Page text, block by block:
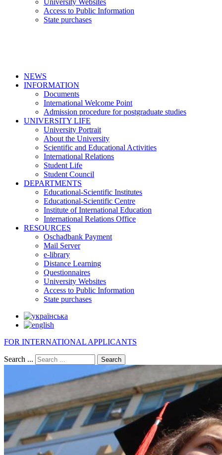
Access to Public Information
State purchases
NEWS
INFORMATION
Documents
International Welcome Point
Admission procedure for postgraduate studies
UNIVERSITY LIFE
University Portrait
About the University
Scientific and Educational Activities
International Relations
Student Life
Student Council
DEPARTMENTS
Educational-Scientific Institutes
Educational-Scientific Centre
Institute of International Education
International Relations Office
RESOURCES
Oschadbank Payment
Mail Server
e-library
Distance Learning
Questionnaires
University Websites
Access to Public Information
State purchases
FOR INTERNATIONAL APPLICANTS
Search ... Search